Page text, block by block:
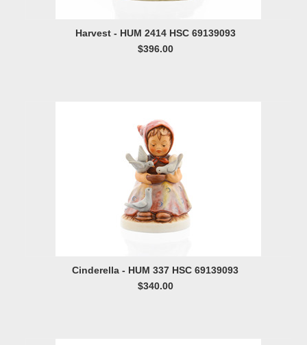
Harvest - HUM 2414 HSC 69139093
$396.00
Cinderella - HUM 337 HSC 69139093
$340.00